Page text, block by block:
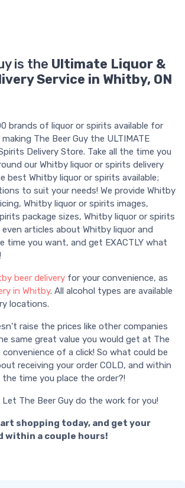
is the Ultimate Liquor &
Service in Whitby, ON
brands of liquor or spirits available for
making The Beer Guy the ULTIMATE
Delivery Store. Take all the time you
our Whitby liquor or spirits delivery
best Whitby liquor or spirits available;
to suit your needs! We provide Whitby
Whitby liquor or spirits images,
package sizes, Whitby liquor or spirits
articles about Whitby liquor and
time you want, and get EXACTLY what
beer delivery for your convenience, as
in Whitby. All alcohol types are available
locations.
raise the prices like other companies
same great value you would get at The
of a click! So what could be
receiving your order COLD, and within
time you place the order?!
The Beer Guy do the work for you!
shopping today, and get your
within a couple hours!